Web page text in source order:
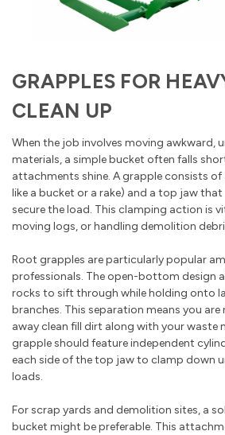
GRAPPLES FOR
CLEAN UP
When the job involves moving awkward,
materials, a simple bucket often falls
attachments shine. A grapple consists
like a bucket or a rake) and a top jaw
secure the load. This clamping action is
moving logs, or handling demolition
Root grapples are particularly popular
professionals. The open-bottom design
rocks to sift through while holding onto
branches. This separation means you
away clean fill dirt along with your waste
grapple should feature independent
each side of the top jaw to clamp down
loads.
For scrap yards and demolition sites, a
bucket might be preferable. This